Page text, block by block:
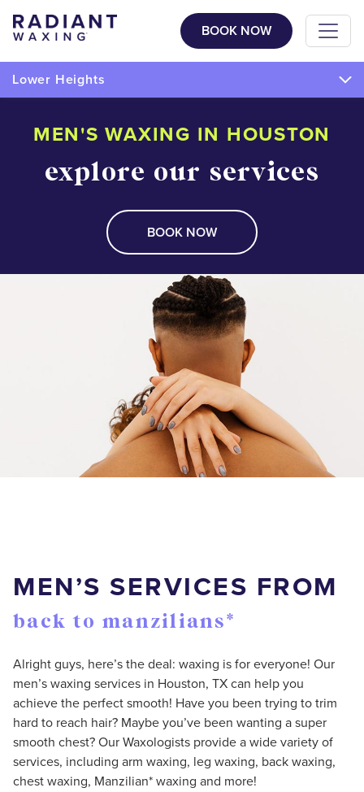
BOOK NOW
Lower Heights
MEN'S WAXING IN HOUSTON
explore our services
BOOK NOW
MEN’S SERVICES FROM
back to manzilians*
Alright guys, here’s the deal: waxing is for everyone! Our
men’s waxing services in Houston, TX can help you
achieve the perfect smooth! Have you been trying to trim
hard to reach hair? Maybe you’ve been wanting a super
smooth chest? Our Waxologists provide a wide variety of
services, including arm waxing, leg waxing, back waxing,
chest waxing, Manzilian* waxing and more!